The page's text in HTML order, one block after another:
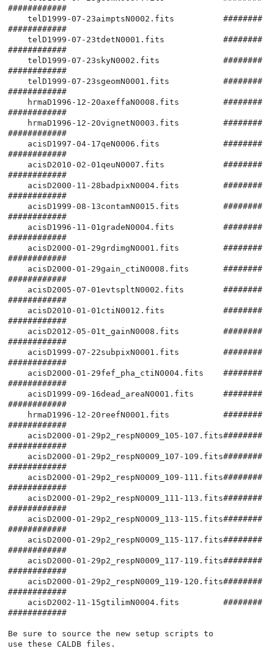
############
############
############
############
############
############
############
############
############
############
############
############
############
############
############
############
############
############
############
############
############
############
############
############
############
############
############
############
############
############
Be sure to source the new setup scripts to
use these CALDB files.